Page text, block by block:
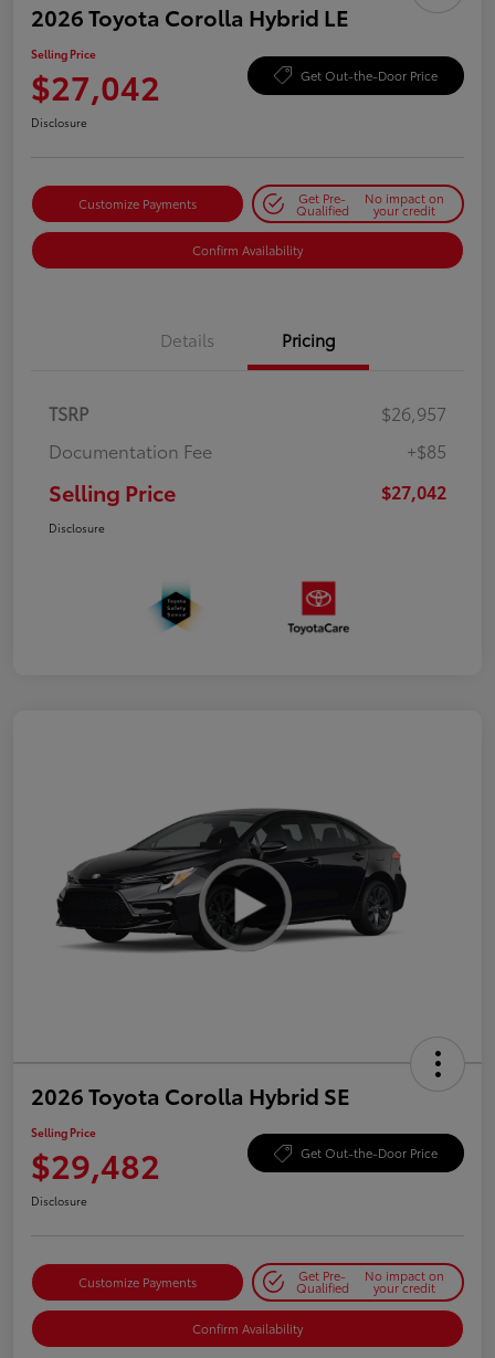
2026 Toyota Corolla Hybrid LE
Selling Price
$27,042 Get Out-the-Door Price
Disclosure
Customize Payments Get Pre-
Qualified
No impact on
your credit
Confirm Availability
Details Pricing
TSRP
$26,957
Documentation Fee
+$85
Selling Price $27,042
Disclosure
2026 Toyota Corolla Hybrid SE
Selling Price
$29,482 Get Out-the-Door Price
Disclosure
Customize Payments Get Pre-
Qualified
No impact on
your credit
Confirm Availability